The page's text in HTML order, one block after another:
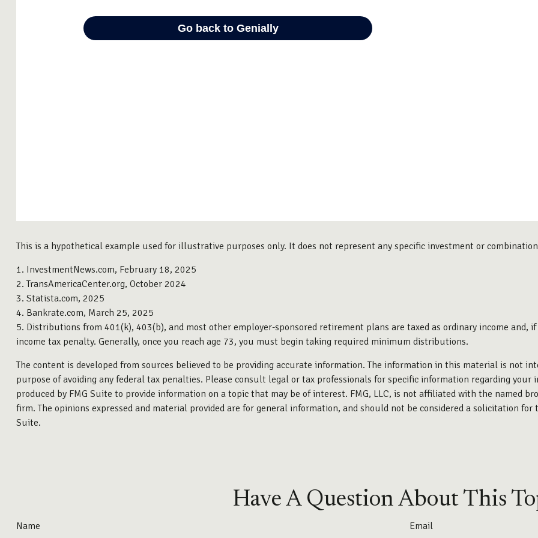
This is a hypothetical example used for illustrative purposes only. It does not represent any specific investment or
1. InvestmentNews.com, February 18, 2025
2. TransAmericaCenter.org, October 2024
3. Statista.com, 2025
4. Bankrate.com, March 25, 2025
5. Distributions from 401(k), 403(b), and most other employer-sponsored retirement plans are taxed as ordinary income
income tax penalty. Generally, once you reach age 73, you must begin taking required minimum distributions.
The content is developed from sources believed to be providing accurate information. The information in this material is not
purpose of avoiding any federal tax penalties. Please consult legal or tax professionals for specific information regarding
produced by FMG Suite to provide information on a topic that may be of interest. FMG, LLC, is not affiliated with the named
firm. The opinions expressed and material provided are for general information, and should not be considered a solicitation
Suite.
Have A Question About This
Name Email